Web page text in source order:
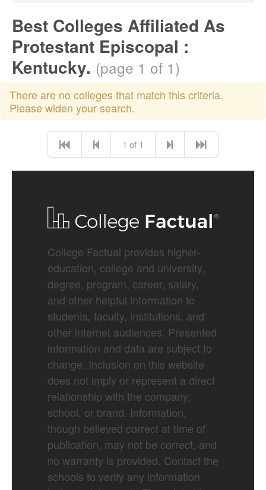
Best Colleges Affiliated As
Protestant Episcopal :
Kentucky. (page 1 of 1)
There are no colleges that match this criteria.
Please widen your search.
1 of 1
College Factual provides higher-
education, college and university,
degree, program, career, salary,
and other helpful information to
students, faculty, institutions, and
other internet audiences. Presented
information and data are subject to
change. Inclusion on this website
does not imply or represent a direct
relationship with the company,
school, or brand. Information,
though believed correct at time of
publication, may not be correct, and
no warranty is provided. Contact the
schools to verify any information